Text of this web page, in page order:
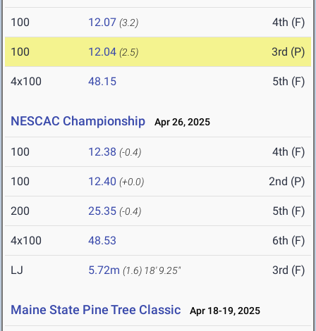
100 12.07 (3.2) 4th (F)
100 12.04 (2.5) 3rd (P)
4x100 48.15 5th (F)
NESCAC Championship Apr 26, 2025
100 12.38 (-0.4) 4th (F)
100 12.40 (+0.0) 2nd (P)
200 25.35 (-0.4) 5th (F)
4x100 48.53 6th (F)
LJ 5.72m (1.6) 18' 9.25" 3rd (F)
Maine State Pine Tree Classic Apr 18-19, 2025